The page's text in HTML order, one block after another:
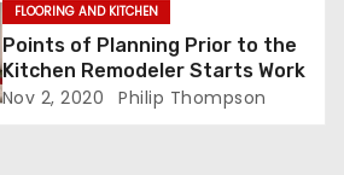
FLOORING AND KITCHEN
Points of Planning Prior to the
Kitchen Remodeler Starts Work
Nov 2, 2020 Philip Thompson